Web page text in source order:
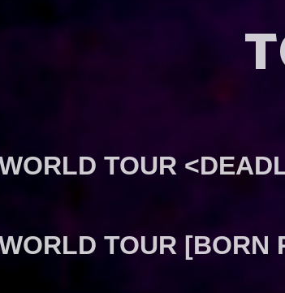
TOUR
TOUR [BORN